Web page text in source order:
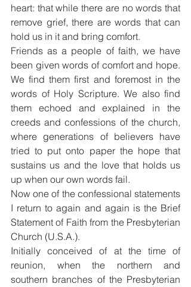
heart: that while there are no words that
remove grief, there are words that can
hold us in it and bring comfort.
Friends as a people of faith, we have
been given words of comfort and hope.
We find them first and foremost in the
words of Holy Scripture. We also find
them echoed and explained in the
creeds and confessions of the church,
where generations of believers have
tried to put onto paper the hope that
sustains us and the love that holds us
up when our own words fail.
Now one of the confessional statements
I return to again and again is the Brief
Statement of Faith from the Presbyterian
Church (U.S.A.).
Initially conceived of at the time of
reunion, when the northern and
southern branches of the Presbyterian